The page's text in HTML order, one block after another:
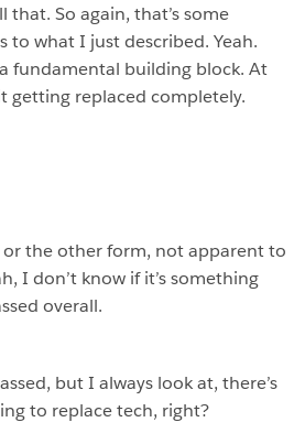
So again, that’s some
to what I just described. Yeah.
a fundamental building block. At
getting replaced completely.
or the other form, not apparent to
I don’t know if it’s something
overall.
but I always look at, there’s
to replace tech, right?